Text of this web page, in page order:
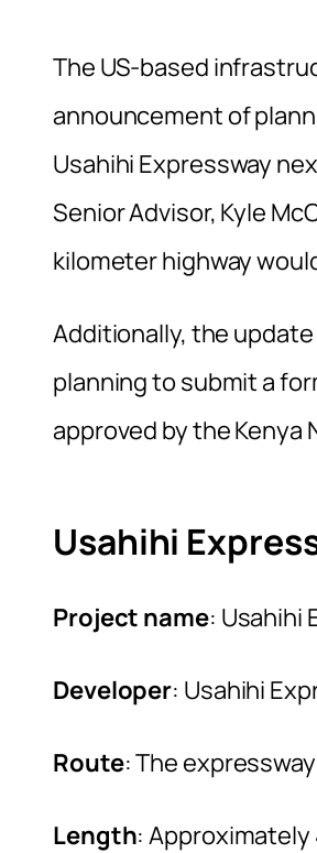
The US-based
announcement of
Usahihi Expressway
Senior Advisor, Kyle
kilometer highway
Additionally, the
planning to submit a
approved by the Kenya
Usahihi
Project name: Usahihi
Developer: Usahihi
Route: The
Length: